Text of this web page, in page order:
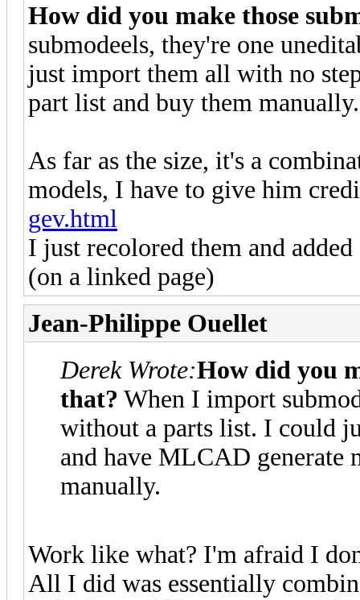
How did you make those
submodeels, they're one
just import them all with no
part list and buy them manually.
As far as the size, it's a
models, I have to give him
gev.html
I just recolored them and
(on a linked page)
Jean-Philippe Ouellet
Derek Wrote:How did you
that? When I import
without a parts list. I could
and have MLCAD generate
manually.
Work like what? I'm afraid I
All I did was essentially